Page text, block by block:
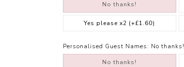
No thanks!
Yes please x2 (+£1.60)
Personalised Guest Names: No thanks!
No thanks!